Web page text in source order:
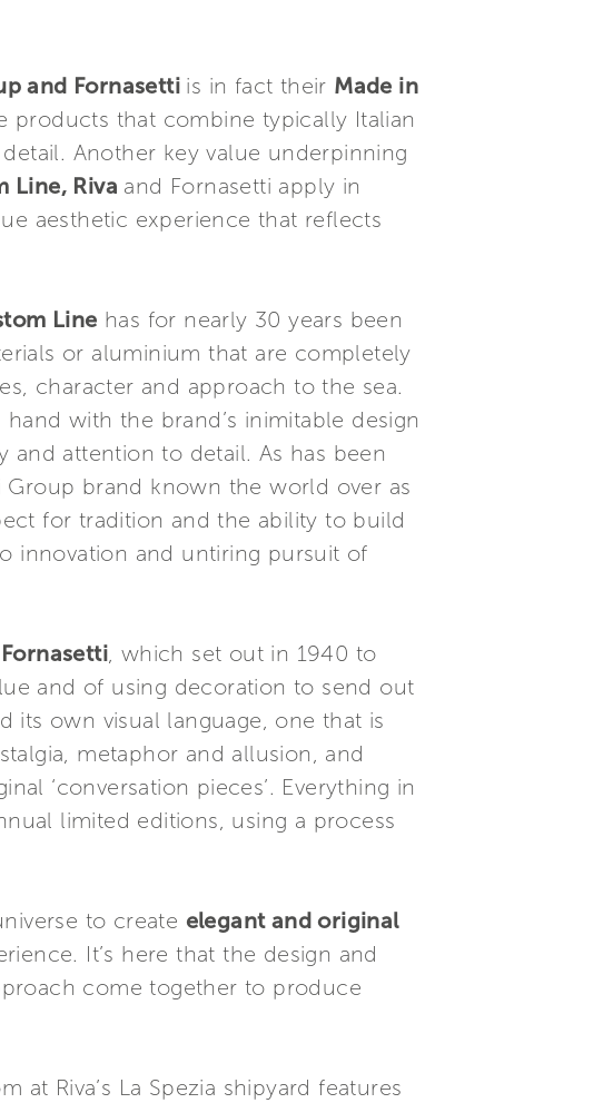
and Fornasetti is in fact their Made in
that combine typically Italian
Another key value underpinning
Line, Riva and Fornasetti apply in
aesthetic experience that reflects
Line has for nearly 30 years been
or aluminium that are completely
character and approach to the sea.
with the brand’s inimitable design
attention to detail. As has been
Group brand known the world over as
for tradition and the ability to build
innovation and untiring pursuit of
Fornasetti, which set out in 1940 to
and of using decoration to send out
its own visual language, one that is
metaphor and allusion, and
‘conversation pieces’. Everything in
limited editions, using a process
to create elegant and original
It’s here that the design and
come together to produce
Riva’s La Spezia shipyard features